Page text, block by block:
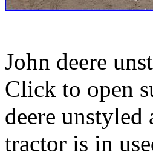
John deere
Click to open
deere unstyled
tractor is in